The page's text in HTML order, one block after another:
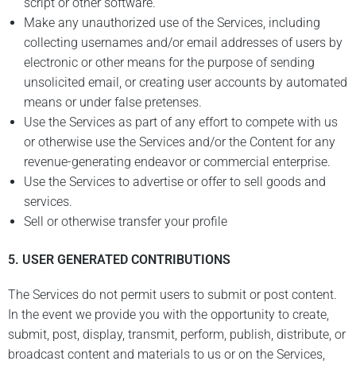
script or other software.
Make any unauthorized use of the Services, including
collecting usernames and/or email addresses of users by
electronic or other means for the purpose of sending
unsolicited email, or creating user accounts by automated
means or under false pretenses.
Use the Services as part of any effort to compete with us
or otherwise use the Services and/or the Content for any
revenue-generating endeavor or commercial enterprise.
Use the Services to advertise or offer to sell goods and
services.
Sell or otherwise transfer your profile
5. USER GENERATED CONTRIBUTIONS
The Services do not permit users to submit or post content.
In the event we provide you with the opportunity to create,
submit, post, display, transmit, perform, publish, distribute, or
broadcast content and materials to us or on the Services,